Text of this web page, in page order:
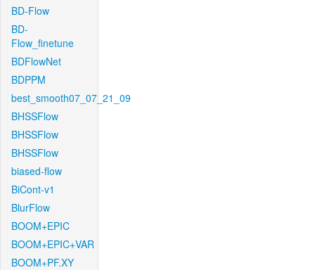
BD-Flow
BD-
Flow_finetune
BDFlowNet
BDPPM
best_smooth07_07_21_09
BHSSFlow
BHSSFlow
BHSSFlow
biased-flow
BiCont-v1
BlurFlow
BOOM+EPIC
BOOM+EPIC+VAR
BOOM+PF.XY